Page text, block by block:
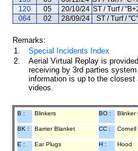
120
05 20/10/24 ST / Turf /
064
02 28/09/24 ST / Turf / "C"
Remarks:
1.
Special Incidents Index
2.
Aerial Virtual Replay is
receiving by 3rd parties
information is up to the
videos.
B : Blinkers BO : Blinker
BK : Barrier Blanket CC : Cornell
E :
Ear Plugs H : Hood